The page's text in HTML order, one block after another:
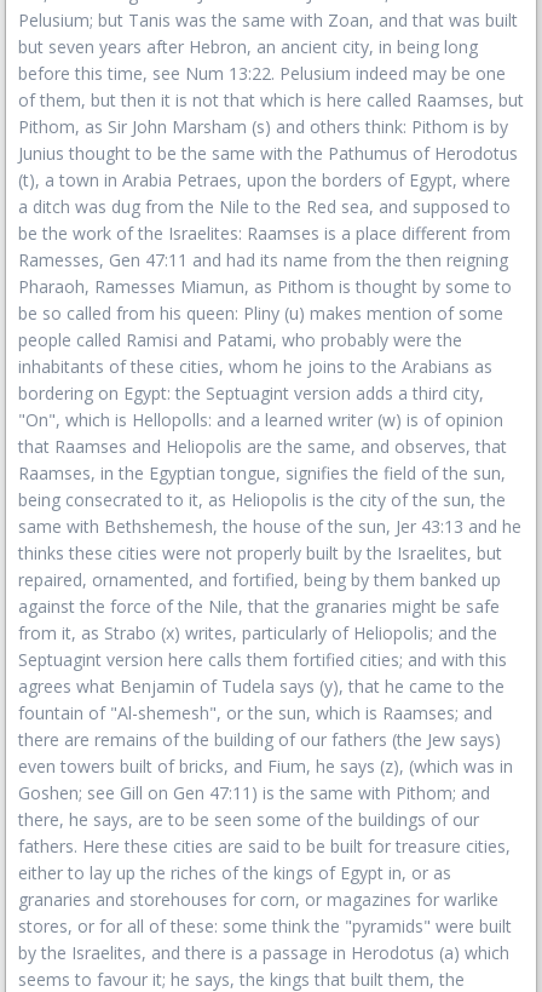
Pelusium; but Tanis was the same with Zoan, and that was built
but seven years after Hebron, an ancient city, in being long
before this time, see Num 13:22. Pelusium indeed may be one
of them, but then it is not that which is here called Raamses, but
Pithom, as Sir John Marsham (s) and others think: Pithom is by
Junius thought to be the same with the Pathumus of Herodotus
(t), a town in Arabia Petraes, upon the borders of Egypt, where
a ditch was dug from the Nile to the Red sea, and supposed to
be the work of the Israelites: Raamses is a place different from
Ramesses, Gen 47:11 and had its name from the then reigning
Pharaoh, Ramesses Miamun, as Pithom is thought by some to
be so called from his queen: Pliny (u) makes mention of some
people called Ramisi and Patami, who probably were the
inhabitants of these cities, whom he joins to the Arabians as
bordering on Egypt: the Septuagint version adds a third city,
"On", which is Hellopolls: and a learned writer (w) is of opinion
that Raamses and Heliopolis are the same, and observes, that
Raamses, in the Egyptian tongue, signifies the field of the sun,
being consecrated to it, as Heliopolis is the city of the sun, the
same with Bethshemesh, the house of the sun, Jer 43:13 and he
thinks these cities were not properly built by the Israelites, but
repaired, ornamented, and fortified, being by them banked up
against the force of the Nile, that the granaries might be safe
from it, as Strabo (x) writes, particularly of Heliopolis; and the
Septuagint version here calls them fortified cities; and with this
agrees what Benjamin of Tudela says (y), that he came to the
fountain of "Al-shemesh", or the sun, which is Raamses; and
there are remains of the building of our fathers (the Jew says)
even towers built of bricks, and Fium, he says (z), (which was in
Goshen; see Gill on Gen 47:11) is the same with Pithom; and
there, he says, are to be seen some of the buildings of our
fathers. Here these cities are said to be built for treasure cities,
either to lay up the riches of the kings of Egypt in, or as
granaries and storehouses for corn, or magazines for warlike
stores, or for all of these: some think the "pyramids" were built
by the Israelites, and there is a passage in Herodotus (a) which
seems to favour it; he says, the kings that built them, the